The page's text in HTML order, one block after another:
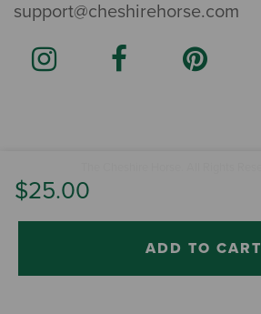
$25.00
ADD TO CART
support@cheshirehorse.com